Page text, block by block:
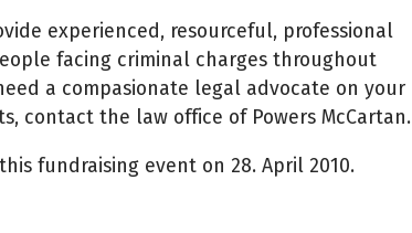
experienced, resourceful, professional
facing criminal charges throughout
a compasionate legal advocate on your
contact the law office of Powers McCartan.
fundraising event on 28. April 2010.